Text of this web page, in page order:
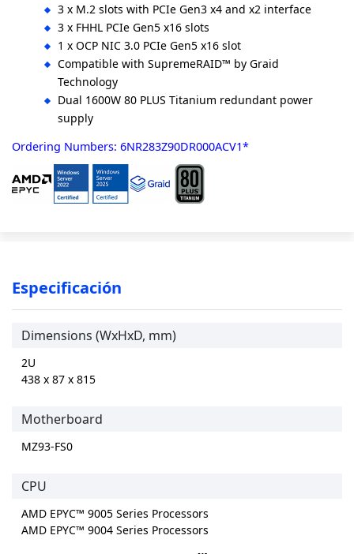
3 x M.2 slots with PCIe Gen3 x4 and x2 interface
3 x FHHL PCIe Gen5 x16 slots
1 x OCP NIC 3.0 PCIe Gen5 x16 slot
Compatible with SupremeRAID™ by Graid
Technology
Dual 1600W 80 PLUS Titanium redundant power
supply
Ordering Numbers: 6NR283Z90DR000ACV1*
Especificación
Dimensions (WxHxD, mm)
2U
438 x 87 x 815
Motherboard
MZ93-FS0
CPU
AMD EPYC™ 9005 Series Processors
AMD EPYC™ 9004 Series Processors